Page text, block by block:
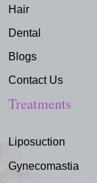
Hair
Dental
Blogs
Contact Us
Treatments
Liposuction
Gynecomastia